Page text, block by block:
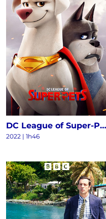
DC League of Super-Pets
2022 | 1h46